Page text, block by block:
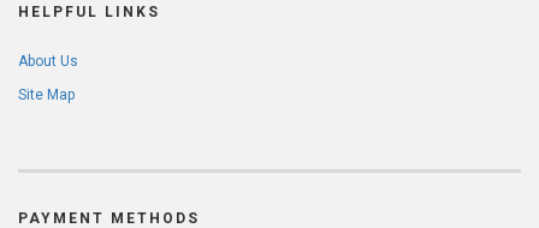
HELPFUL LINKS
About Us
Site Map
PAYMENT METHODS